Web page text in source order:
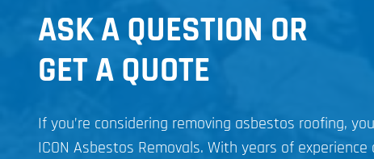
ASK A QUESTION OR
GET A QUOTE
If you’re considering removing asbestos roofing,
ICON Asbestos Removals. With years of